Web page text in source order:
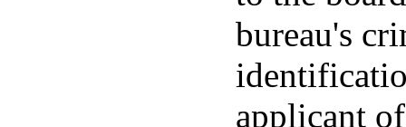
bureau's
applicant